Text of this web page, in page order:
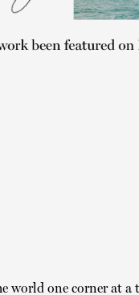
world one corner at a